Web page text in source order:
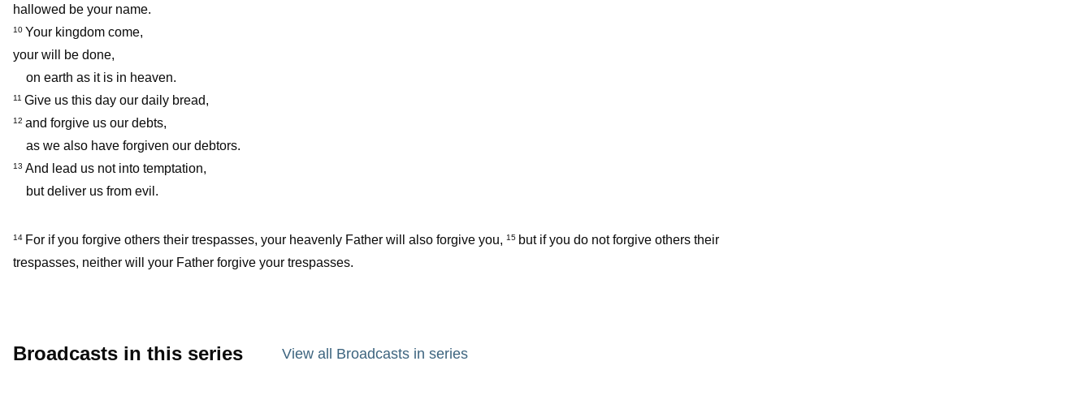
hallowed be your name.
10 Your kingdom come,
your will be done,
on earth as it is in heaven.
11 Give us this day our daily bread,
12 and forgive us our debts,
as we also have forgiven our debtors.
13 And lead us not into temptation,
but deliver us from evil.
14 For if you forgive others their trespasses, your heavenly Father will also forgive you, 15 but if you do not forgive others their
trespasses, neither will your Father forgive your trespasses.
Broadcasts in this series View all Broadcasts in series